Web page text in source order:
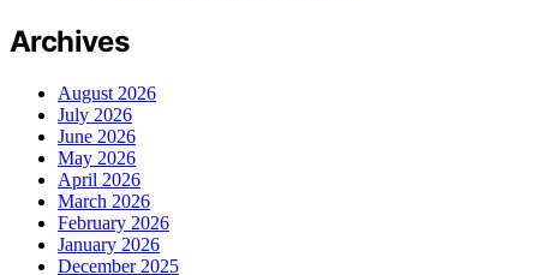
Archives
August 2026
July 2026
June 2026
May 2026
April 2026
March 2026
February 2026
January 2026
December 2025